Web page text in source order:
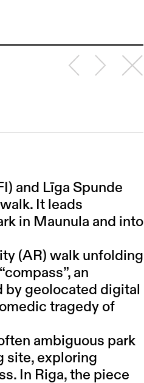
and Līga Spunde
It leads
in Maunula and into
(AR) walk unfolding
an
by geolocated digital
tragedy of
ambiguous park
site, exploring
In Riga, the piece